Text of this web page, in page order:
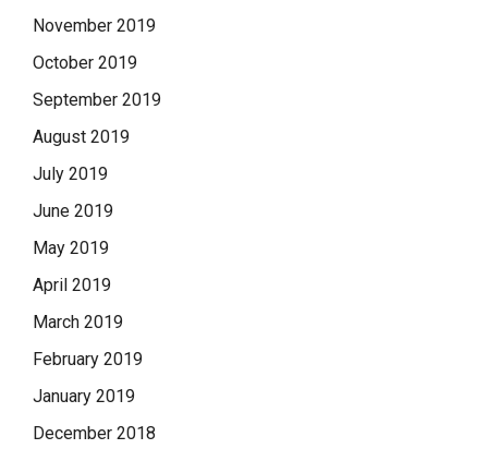
November 2019
October 2019
September 2019
August 2019
July 2019
June 2019
May 2019
April 2019
March 2019
February 2019
January 2019
December 2018